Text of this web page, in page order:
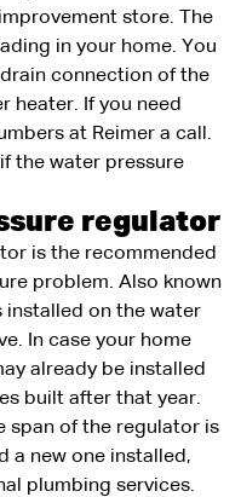
store. The
in your home. You
connection of the
heater. If you need
at Reimer a call.
the water pressure
regulator
is the recommended
problem. Also known
installed on the water
In case your home
already be installed
built after that year.
span of the regulator is
a new one installed,
plumbing services.